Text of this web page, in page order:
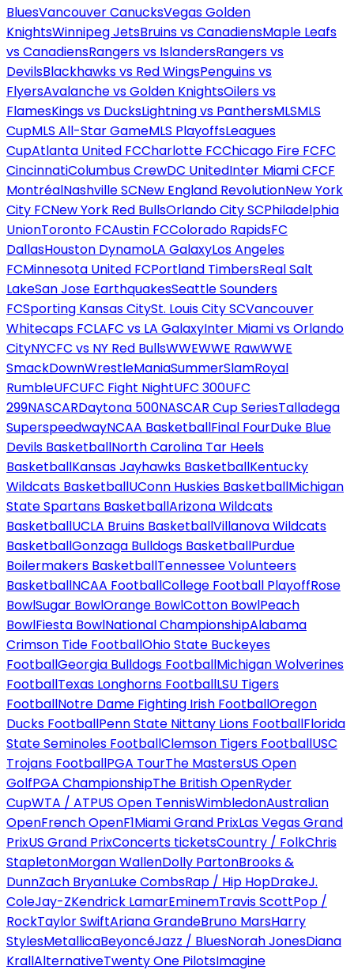
BluesVancouver CanucksVegas Golden
KnightsWinnipeg JetsBruins vs CanadiensMaple Leafs
vs CanadiensRangers vs IslandersRangers vs
DevilsBlackhawks vs Red WingsPenguins vs
FlyersAvalanche vs Golden KnightsOilers vs
FlamesKings vs DucksLightning vs PanthersMLSMLS
CupMLS All-Star GameMLS PlayoffsLeagues
CupAtlanta United FCCharlotte FCChicago Fire FCFC
CincinnatiColumbus CrewDC UnitedInter Miami CFCF
MontréalNashville SCNew England RevolutionNew York
City FCNew York Red BullsOrlando City SCPhiladelphia
UnionToronto FCAustin FCColorado RapidsFC
DallasHouston DynamoLA GalaxyLos Angeles
FCMinnesota United FCPortland TimbersReal Salt
LakeSan Jose EarthquakesSeattle Sounders
FCSporting Kansas CitySt. Louis City SCVancouver
Whitecaps FCLAFC vs LA GalaxyInter Miami vs Orlando
CityNYCFC vs NY Red BullsWWEWWE RawWWE
SmackDownWrestleManiaSummerSlamRoyal
RumbleUFCUFC Fight NightUFC 300UFC
299NASCARDaytona 500NASCAR Cup SeriesTalladega
SuperspeedwayNCAA BasketballFinal FourDuke Blue
Devils BasketballNorth Carolina Tar Heels
BasketballKansas Jayhawks BasketballKentucky
Wildcats BasketballUConn Huskies BasketballMichigan
State Spartans BasketballArizona Wildcats
BasketballUCLA Bruins BasketballVillanova Wildcats
BasketballGonzaga Bulldogs BasketballPurdue
Boilermakers BasketballTennessee Volunteers
BasketballNCAA FootballCollege Football PlayoffRose
BowlSugar BowlOrange BowlCotton BowlPeach
BowlFiesta BowlNational ChampionshipAlabama
Crimson Tide FootballOhio State Buckeyes
FootballGeorgia Bulldogs FootballMichigan Wolverines
FootballTexas Longhorns FootballLSU Tigers
FootballNotre Dame Fighting Irish FootballOregon
Ducks FootballPenn State Nittany Lions FootballFlorida
State Seminoles FootballClemson Tigers FootballUSC
Trojans FootballPGA TourThe MastersUS Open
GolfPGA ChampionshipThe British OpenRyder
CupWTA / ATPUS Open TennisWimbledonAustralian
OpenFrench OpenF1Miami Grand PrixLas Vegas Grand
PrixUS Grand PrixConcerts ticketsCountry / FolkChris
StapletonMorgan WallenDolly PartonBrooks &
DunnZach BryanLuke CombsRap / Hip HopDrakeJ.
ColeJay-ZKendrick LamarEminemTravis ScottPop /
RockTaylor SwiftAriana GrandeBruno MarsHarry
StylesMetallicaBeyoncéJazz / BluesNorah JonesDiana
KrallAlternativeTwenty One PilotsImagine